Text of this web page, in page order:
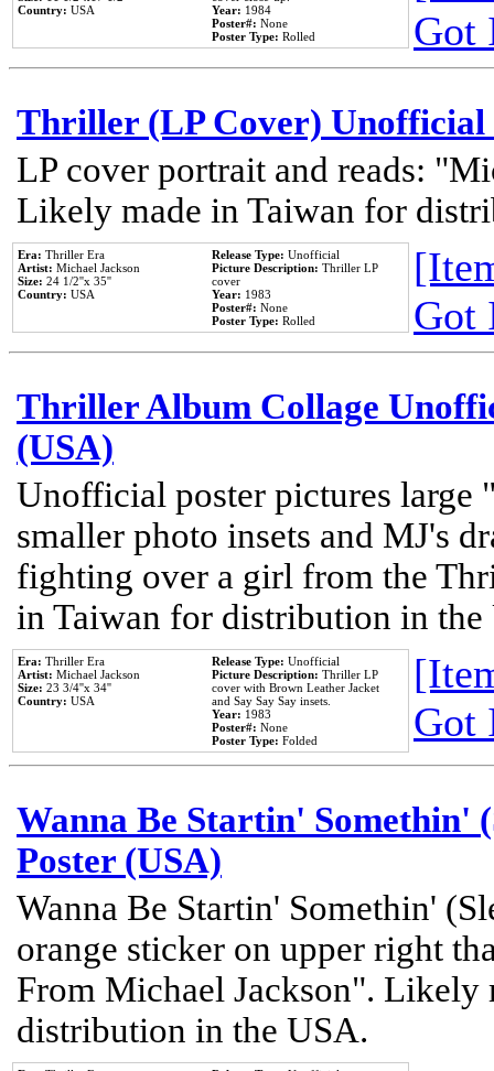
Country: USA
Year: 1984
Poster#: None
Poster Type: Rolled
Got
Thriller (LP Cover) Unofficial
LP cover portrait and reads:
Likely made in Taiwan for
Era: Thriller Era
Artist: Michael Jackson
Size: 24 1/2''x 35''
Country: USA
Release Type: Unofficial
Picture Description: Thriller LP
cover
Year: 1983
Poster#: None
Poster Type: Rolled
Got
Thriller Album Collage
(USA)
Unofficial poster pictures
smaller photo insets and MJ's
fighting over a girl from the
in Taiwan for distribution in the
Era: Thriller Era
Artist: Michael Jackson
Size: 23 3/4''x 34''
Country: USA
Release Type: Unofficial
Picture Description: Thriller LP
cover with Brown Leather Jacket
and Say Say Say insets.
Year: 1983
Poster#: None
Poster Type: Folded
Got
Wanna Be Startin' Somethin'
Poster (USA)
Wanna Be Startin' Somethin'
orange sticker on upper right
From Michael Jackson". Likely
distribution in the USA.